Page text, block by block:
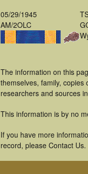
05/29/1945
AM/2OLC
The information on this
themselves, family,
researchers and sources
This information is by no
If you have more
record, please Contact Us.